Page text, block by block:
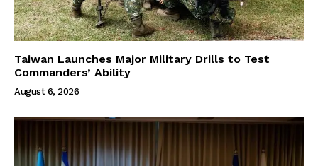
Taiwan Launches Major Military Drills to Test
Commanders’ Ability
August 6, 2026